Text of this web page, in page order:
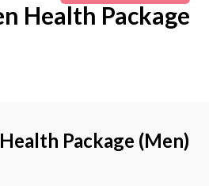
Health Package
Package (Men)